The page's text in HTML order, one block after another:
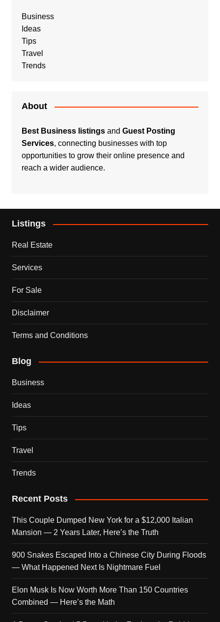
Business
Ideas
Tips
Travel
Trends
About
Best Business listingsand Guest Posting
Services, connecting businesses with top
opportunities to grow their online presence and
reach a wider audience.
Listings
Real Estate
Services
For Sale
Disclaimer
Terms and Conditions
Blog
Business
Ideas
Tips
Travel
Trends
Recent Posts
This Couple Dumped New York for a $12,000 Italian
Mansion — 2 Years Later, Here’s the Truth
900 Snakes Escaped Into a Chinese City During Floods
— What Happened Next Is Nightmare Fuel
Elon Musk Is Now Worth More Than 150 Countries
Combined — Here’s the Math